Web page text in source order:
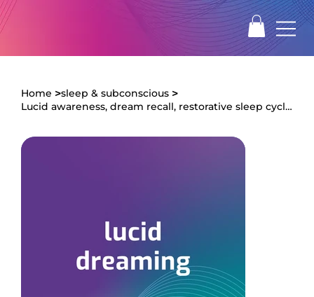
Home >sleep & subconscious >
Lucid awareness, dream recall, restorative sleep cycles, clearer dream activity